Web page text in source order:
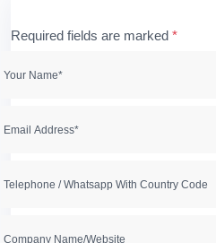
Required fields are marked *